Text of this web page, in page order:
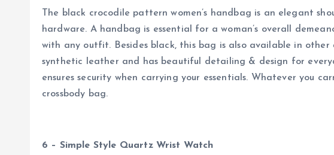
The black crocodile pattern women’s handbag is an elegant
hardware. A handbag is essential for a woman’s overall
with any outfit. Besides black, this bag is also available in
synthetic leather and has beautiful detailing & design for
ensures security when carrying your essentials. Whatever you
crossbody bag.
6 – Simple Style Quartz Wrist Watch